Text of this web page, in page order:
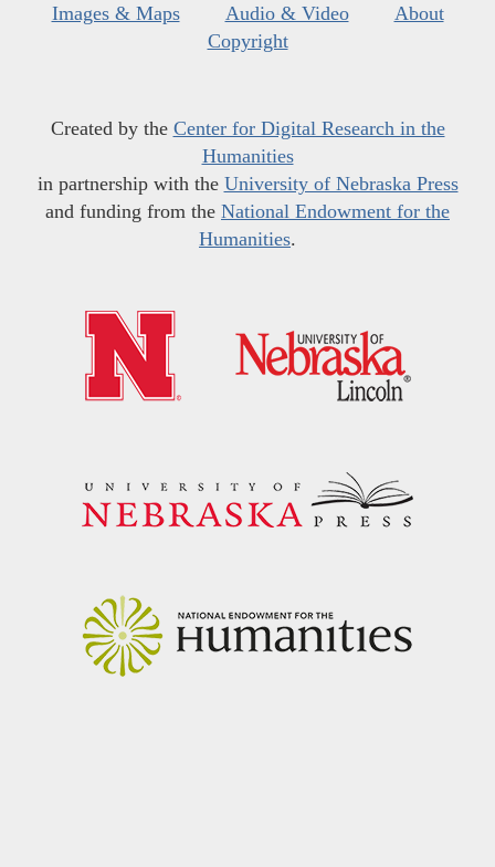
Images & Maps
Audio & Video
About
Copyright
Created by the Center for Digital Research in the
Humanities
in partnership with the University of Nebraska Press
and funding from the National Endowment for the
Humanities.